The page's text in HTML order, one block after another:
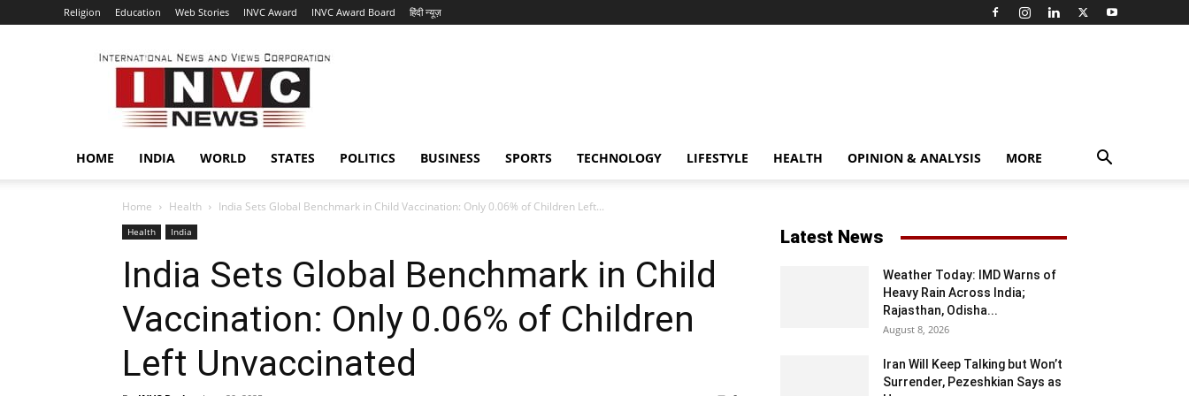
Religion Education Web Stories INVC Award INVC Award Board हिंदी न्यूज़
INVC
HOME INDIA WORLD STATES POLITICS BUSINESS SPORTS TECHNOLOGY LIFESTYLE HEALTH OPINION & ANALYSIS MORE
Home Health India Sets Global Benchmark in Child Vaccination: Only 0.06% of Children Left...
Health India
India Sets Global Benchmark in Child
Vaccination: Only 0.06% of Children
Left Unvaccinated
Latest News
Weather Today: IMD Warns of
Heavy Rain Across India;
Rajasthan, Odisha...
August 8, 2026
Iran Will Keep Talking but Won’t
Surrender, Pezeshkian Says as